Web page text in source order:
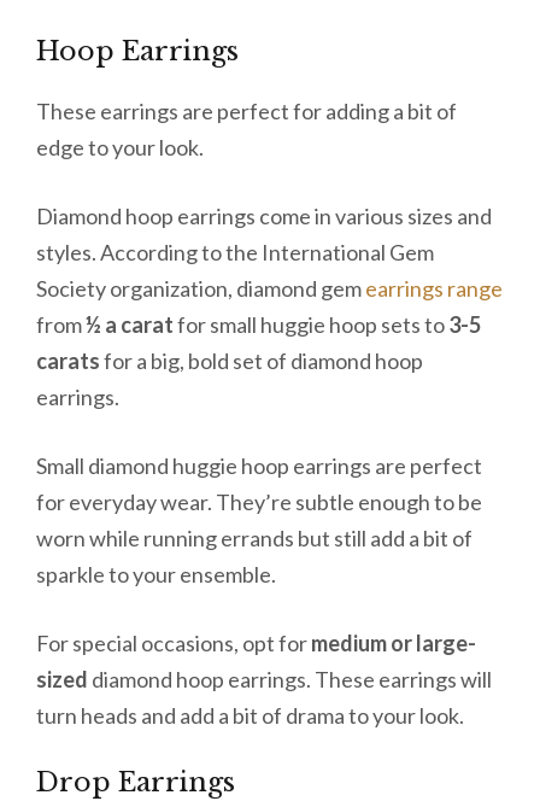
Hoop Earrings
These earrings are perfect for adding a bit of
edge to your look.
Diamond hoop earrings come in various sizes and
styles. According to the International Gem
Society organization, diamond gemearrings range
from½ a caratfor small huggie hoop sets to3-5
caratsfor a big, bold set of diamond hoop
earrings.
Small diamond huggie hoop earrings are perfect
for everyday wear. They’re subtle enough to be
worn while running errands but still add a bit of
sparkle to your ensemble.
For special occasions, opt formedium or large-
sized diamond hoop earrings. These earrings will
turn heads and add a bit of drama to your look.
Drop Earrings